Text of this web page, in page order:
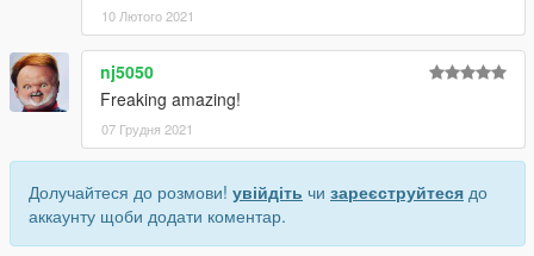
10 Лютого 2021
nj5050
Freaking amazing!
07 Грудня 2021
Долучайтеся до розмови! увійдіть чи зареєструйтеся до
аккаунту щоби додати коментар.